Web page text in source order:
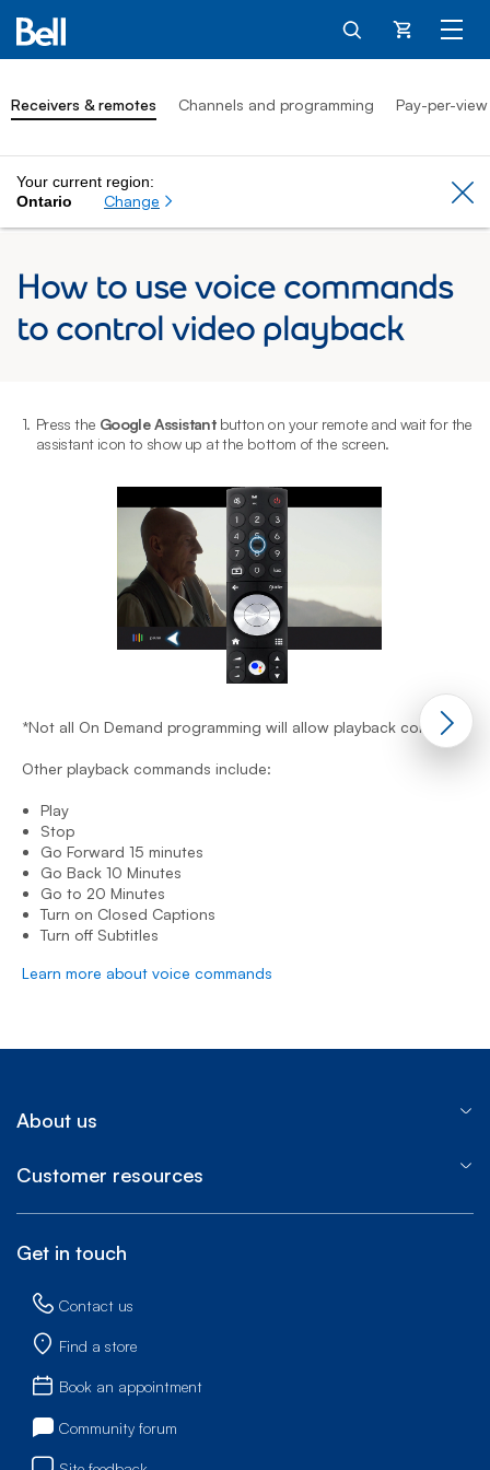
Cart
Receivers & remotes Channels and programming Pay-per-view
Your current region:
Ontario
Change
How to use voice commands
to control video playback
1. Press the Google Assistantbutton on your remote and wait for the
assistant icon to show up at the bottom of the screen.
*Not all On Demand programming will allow playback control.
Other playback commands include:
Play
Stop
Go Forward 15 minutes
Go Back 10 Minutes
Go to 20 Minutes
Turn on Closed Captions
Turn off Subtitles
Learn more about voice commands
About us
Customer resources
Get in touch
Contact us
Find a store
Book an appointment
Community forum